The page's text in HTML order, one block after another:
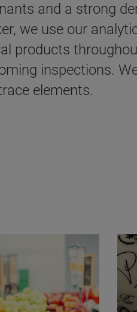
and a strong
we use our
products
inspections.
elements.